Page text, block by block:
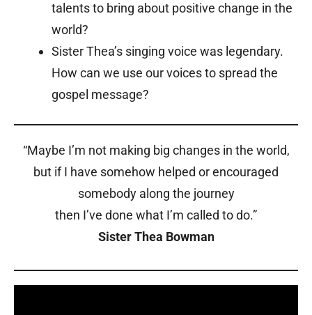
talents to bring about positive change in the
world?
Sister Thea’s singing voice was legendary.
How can we use our voices to spread the
gospel message?
“Maybe I’m not making big changes in the world,
but if I have somehow helped or encouraged
somebody along the journey
then I’ve done what I’m called to do.”
Sister Thea Bowman